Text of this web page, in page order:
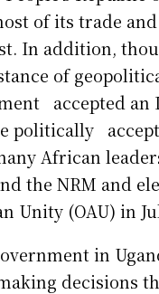
of its trade
In addition,
of
accepted
politically
African
the NRM and
(OAU) in
in
decisions